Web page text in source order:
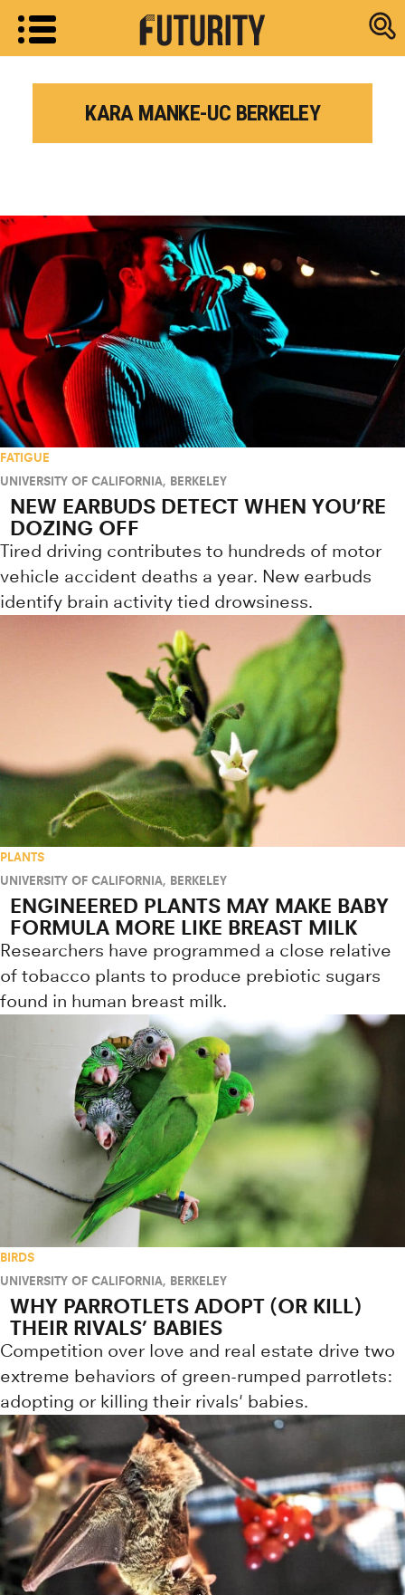
Research
KARA MANKE-UC BERKELEY
FATIGUE
UNIVERSITY OF CALIFORNIA, BERKELEY
NEW EARBUDS DETECT WHEN YOU’RE
DOZING OFF
Tired driving contributes to hundreds of motor
vehicle accident deaths a year. New earbuds
identify brain activity tied drowsiness.
PLANTS
UNIVERSITY OF CALIFORNIA, BERKELEY
ENGINEERED PLANTS MAY MAKE BABY
FORMULA MORE LIKE BREAST MILK
Researchers have programmed a close relative
of tobacco plants to produce prebiotic sugars
found in human breast milk.
BIRDS
UNIVERSITY OF CALIFORNIA, BERKELEY
WHY PARROTLETS ADOPT (OR KILL)
THEIR RIVALS’ BABIES
Competition over love and real estate drive two
extreme behaviors of green-rumped parrotlets:
adopting or killing their rivals' babies.